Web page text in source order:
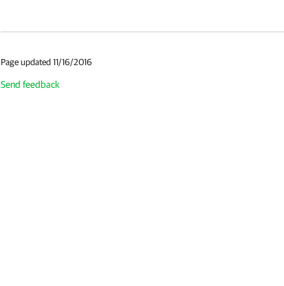
Page updated 11/16/2016
Send feedback